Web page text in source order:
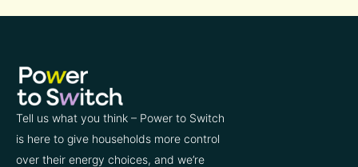
Tell us what you think – Power to Switch
is here to give households more control
over their energy choices, and we’re